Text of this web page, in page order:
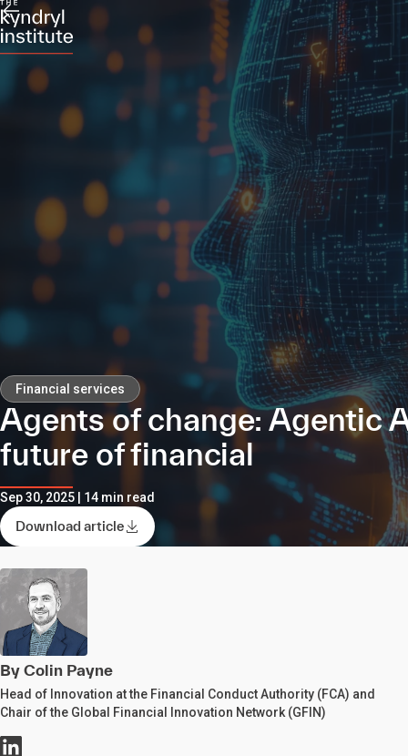
Financial services
Agents of change: Agentic
future of financial
Sep 30, 2025 | 14 min read
Download article
By Colin Payne
Head of Innovation at the Financial Conduct Authority (FCA) and
Chair of the Global Financial Innovation Network (GFIN)